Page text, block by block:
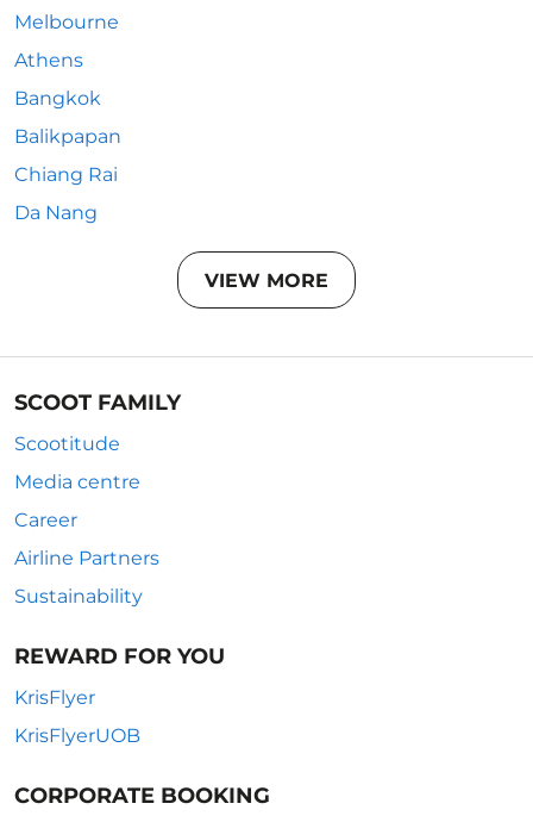
Melbourne
Athens
Bangkok
Balikpapan
Chiang Rai
Da Nang
VIEW MORE
SCOOT FAMILY
Scootitude
Media centre
Career
Airline Partners
Sustainability
REWARD FOR YOU
KrisFlyer
KrisFlyerUOB
CORPORATE BOOKING